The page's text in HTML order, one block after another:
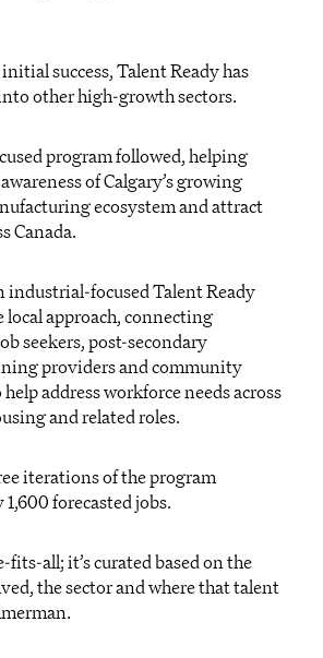
success, Talent Ready has
other high-growth sectors.
program followed, helping
of Calgary’s growing
ecosystem and attract
Canada.
industrial-focused Talent Ready
approach, connecting
seekers, post-secondary
providers and community
address workforce needs across
and related roles.
iterations of the program
forecasted jobs.
fits-all; it’s curated based on the
the sector and where that talent